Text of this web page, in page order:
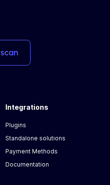
scan
Integrations
Plugins
Standalone solutions
Payment Methods
Documentation